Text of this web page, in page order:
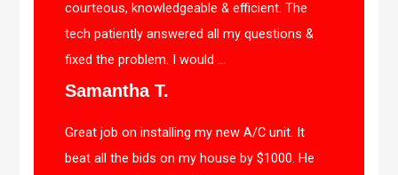
courteous, knowledgeable & efficient. The
tech patiently answered all my questions &
fixed the problem. I would ...
Samantha T.
Great job on installing my new A/C unit. It
beat all the bids on my house by $1000. He